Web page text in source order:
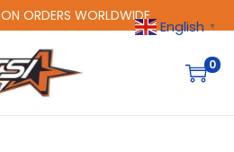
ON ORDERS WORLDWIDE
0
English ▼